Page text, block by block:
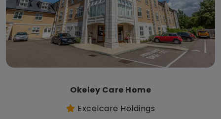
Okeley Care Home
Excelcare Holdings